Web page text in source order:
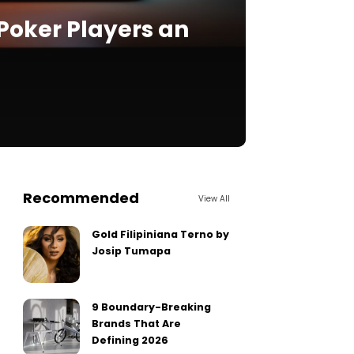
Players an
Recommended View All
Gold Filipiniana Terno by
Josip Tumapa
9 Boundary-Breaking
Brands That Are
Defining 2026